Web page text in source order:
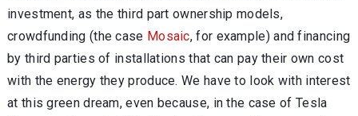
investment, as the third part ownership models,
crowdfunding (the case Mosaic, for example) and financing
by third parties of installations that can pay their own cost
with the energy they produce. We have to look with interest
at this green dream, even because, in the case of Tesla